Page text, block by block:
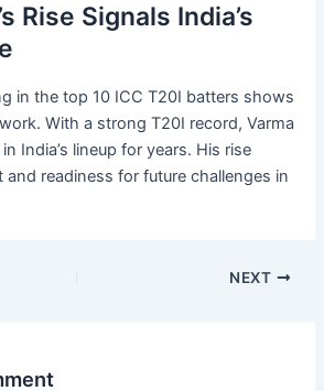
Rise Signals India’s
in the top 10 ICC T20I batters shows
With a strong T20I record, Varma
India’s lineup for years. His rise
and readiness for future challenges in
NEXT